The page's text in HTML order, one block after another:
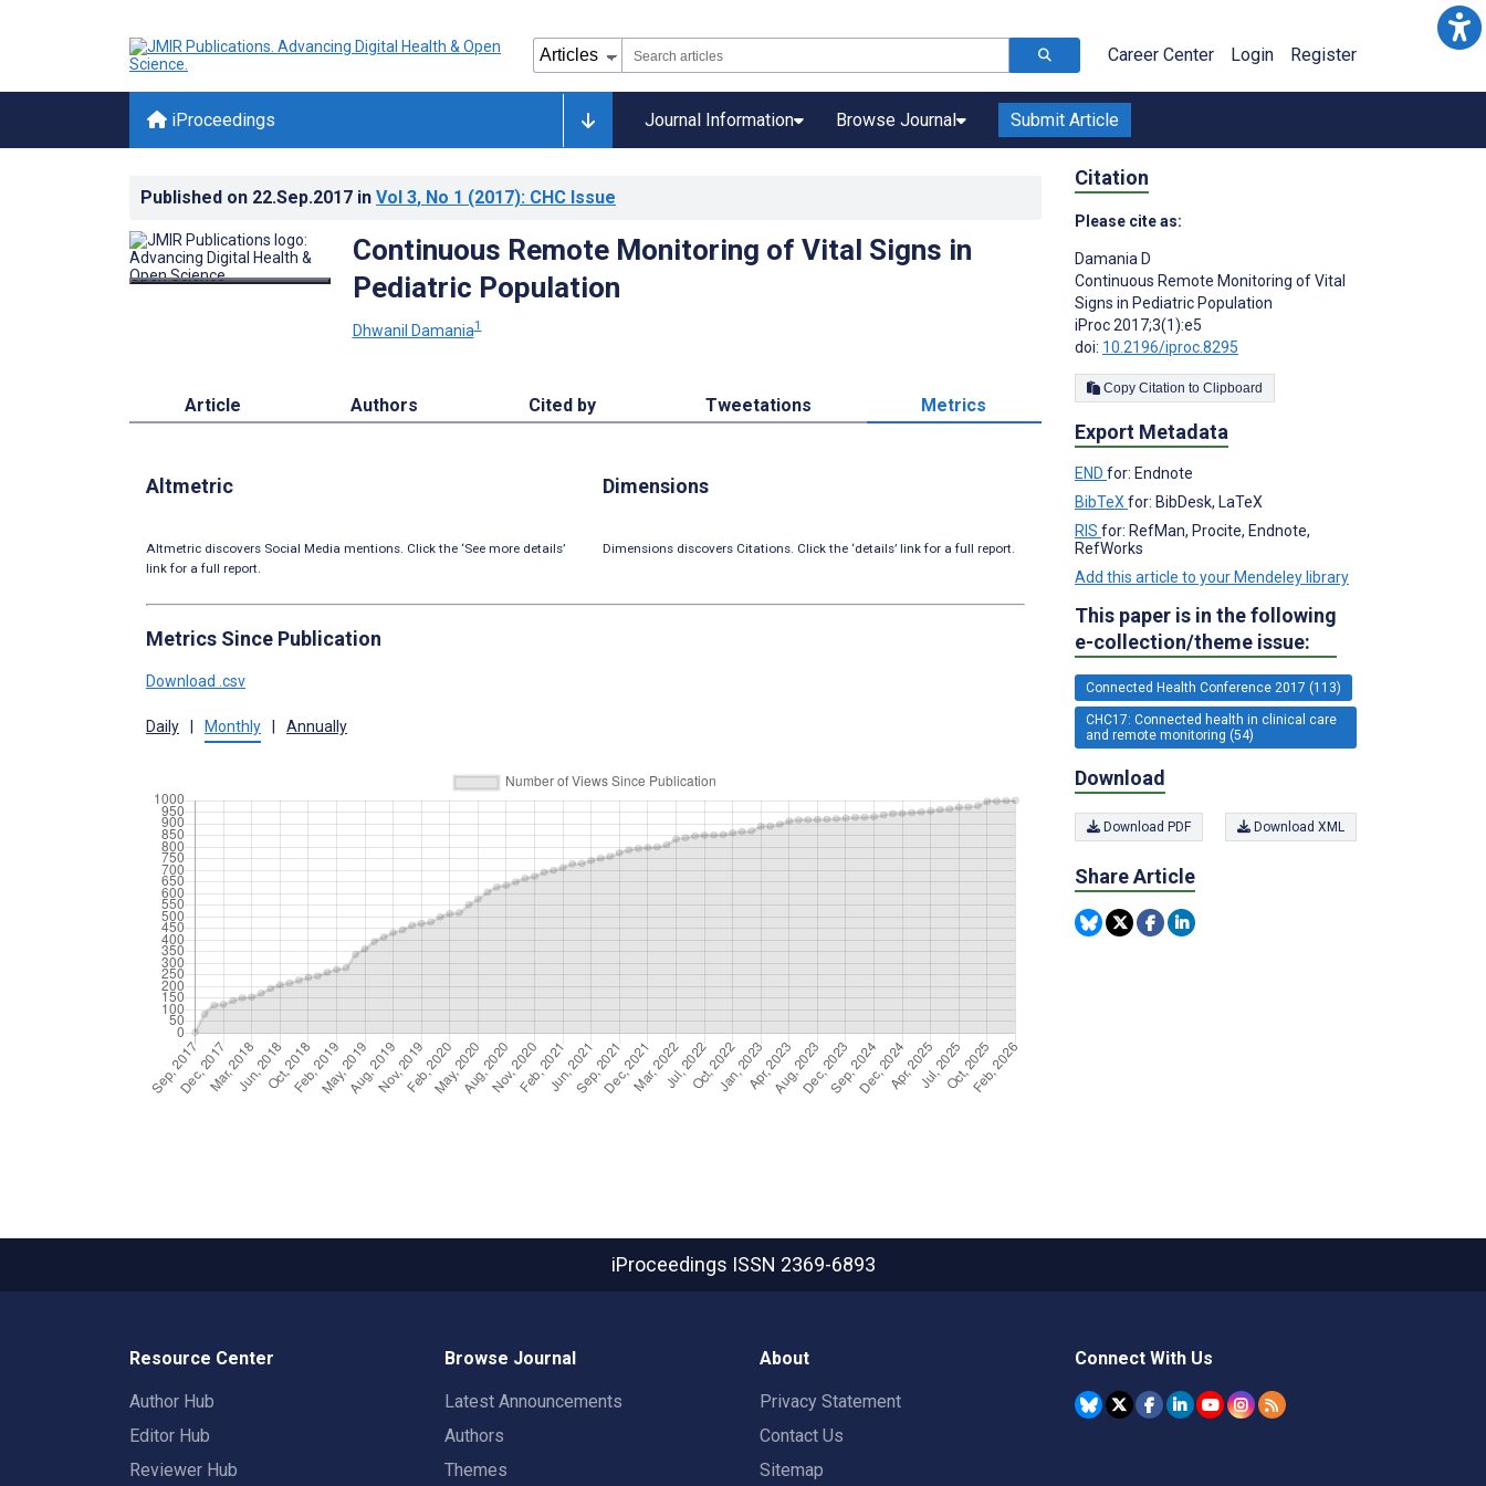
Career Center Login Register
iProceedings Journal Information Browse Journal Submit Article
Published on 22.Sep.2017 in Vol 3, No 1 (2017): CHC Issue
Continuous Remote Monitoring of Vital Signs in
Pediatric Population
Dhwanil Damania1
Article Authors Cited by Tweetations Metrics
Altmetric
Altmetric discovers Social Media mentions. Click the ‘See more details’
link for a full report.
Dimensions
Dimensions discovers Citations. Click the ‘details’ link for a full report.
Metrics Since Publication
Download .csv
Daily | Monthly | Annually
Citation
Please cite as:
Damania D
Continuous Remote Monitoring of Vital
Signs in Pediatric Population
iProc 2017;3(1):e5
doi: 10.2196/iproc.8295
Copy Citation to Clipboard
Export Metadata
END for: Endnote
BibTeX for: BibDesk, LaTeX
RIS for: RefMan, Procite, Endnote,
RefWorks
Add this article to your Mendeley library
This paper is in the following
e-collection/theme issue:
Connected Health Conference 2017 (113)
CHC17: Connected health in clinical care
and remote monitoring (54)
Download
Download PDF Download XML
Share Article
iProceedings ISSN 2369-6893
Resource Center
Author Hub
Editor Hub
Reviewer Hub
Browse Journal
Latest Announcements
Authors
Themes
About
Privacy Statement
Contact Us
Sitemap
Connect With Us